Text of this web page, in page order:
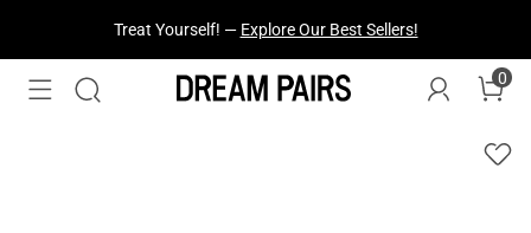
Treat Yourself! — Explore Our Best Sellers!
0